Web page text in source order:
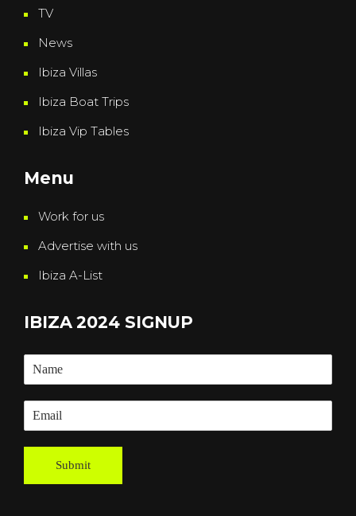
TV
News
Ibiza Villas
Ibiza Boat Trips
Ibiza Vip Tables
Menu
Work for us
Advertise with us
Ibiza A-List
IBIZA 2024 SIGNUP
Submit